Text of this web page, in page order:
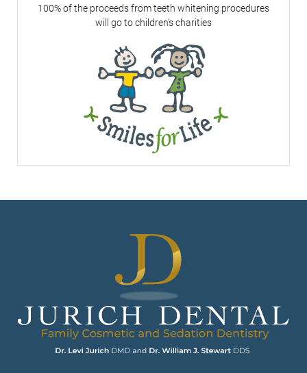
100% of the proceeds from teeth whitening procedures
will go to children's charities